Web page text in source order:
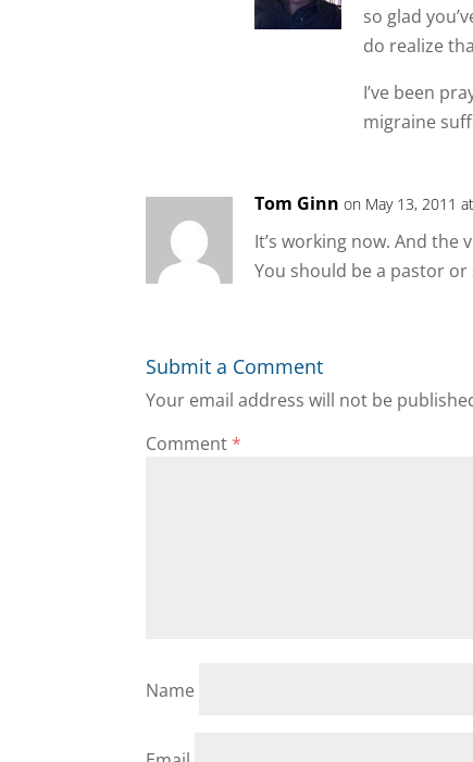
so glad
do realize
I’ve been
migraine
Tom Ginn on May 13, 2011
It’s working now. And the
You should be a pastor
Submit a Comment
Your email address will not be
Comment*
Name